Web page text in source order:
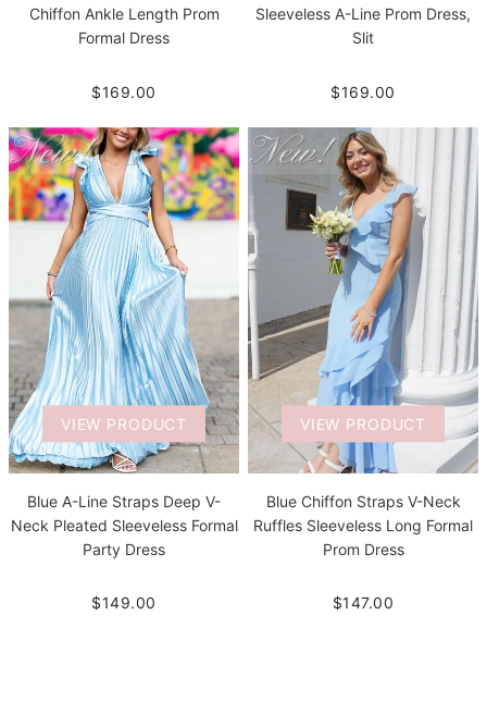
Chiffon Ankle Length Prom
Formal Dress
$169.00
Sleeveless A-Line Prom Dress,
Slit
$169.00
VIEW PRODUCT
Blue A-Line Straps Deep V-
Neck Pleated Sleeveless Formal
Party Dress
$149.00
VIEW PRODUCT
Blue Chiffon Straps V-Neck
Ruffles Sleeveless Long Formal
Prom Dress
$147.00